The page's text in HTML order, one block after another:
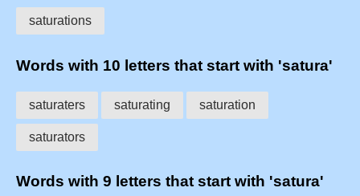
saturations
Words with 10 letters that start with 'satura'
saturaters saturating saturation
saturators
Words with 9 letters that start with 'satura'